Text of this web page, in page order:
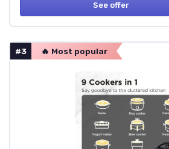
See offer
#3 🔥 Most popular